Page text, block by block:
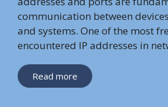
communication between
and systems. One of the most
encountered IP addresses in
Read more